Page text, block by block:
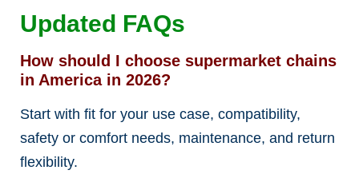
Updated FAQs
How should I choose supermarket chains
in America in 2026?
Start with fit for your use case, compatibility,
safety or comfort needs, maintenance, and return
flexibility.